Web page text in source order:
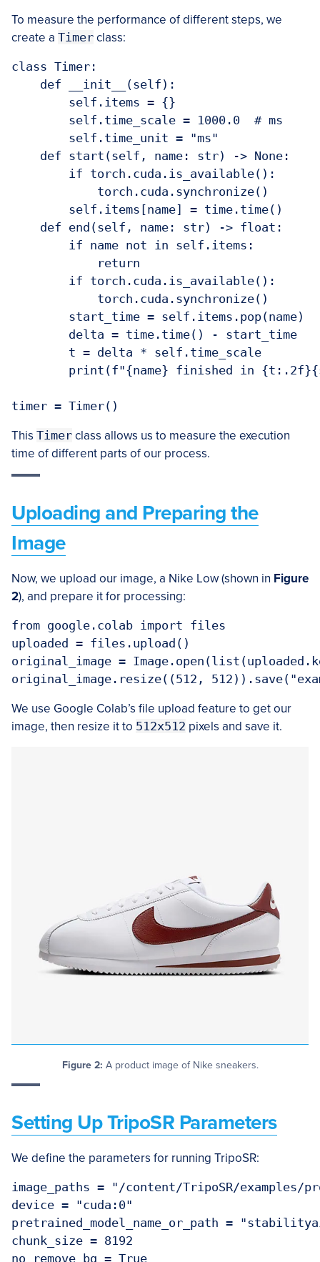
To measure the performance of different steps, we
create a Timer class:
class Timer:
    def __init__(self):
        self.items = {}
        self.time_scale = 1000.0  # ms
        self.time_unit = "ms"
    def start(self, name: str) -> None:
        if torch.cuda.is_available():
            torch.cuda.synchronize()
        self.items[name] = time.time()
    def end(self, name: str) -> float:
        if name not in self.items:
            return
        if torch.cuda.is_available():
            torch.cuda.synchronize()
        start_time = self.items.pop(name)
        delta = time.time() - start_time
        t = delta * self.time_scale
print(f"{name} finished in
This Timer class allows us to measure the execution
time of different parts of our process.
Uploading and Preparing the
Image
Now, we upload our image, a Nike Low (shown in Figure
2), and prepare it for processing:
from google.colab import files
uploaded = files.upload()
original_image =
We use Google Colab’s file upload feature to get our
image, then resize it to 512x512 pixels and save it.
Figure 2: A product image of Nike sneakers.
Setting Up TripoSR Parameters
We define the parameters for running TripoSR:
image_paths = "/content/TripoSR/examples/
device = "cuda:0"
pretrained_model_name_or_path =
chunk_size = 8192
no_remove_bg = True